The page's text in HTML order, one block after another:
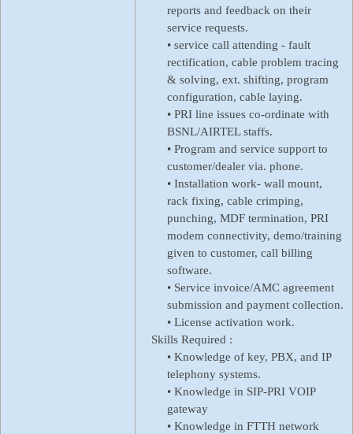
reports and feedback on their
service requests.
• service call attending - fault
rectification, cable problem tracing
& solving, ext. shifting, program
configuration, cable laying.
• PRI line issues co-ordinate with
BSNL/AIRTEL staffs.
• Program and service support to
customer/dealer via. phone.
• Installation work- wall mount,
rack fixing, cable crimping,
punching, MDF termination, PRI
modem connectivity, demo/training
given to customer, call billing
software.
• Service invoice/AMC agreement
submission and payment collection.
• License activation work.
Skills Required :
• Knowledge of key, PBX, and IP
telephony systems.
• Knowledge in SIP-PRI VOIP
gateway
• Knowledge in FTTH network